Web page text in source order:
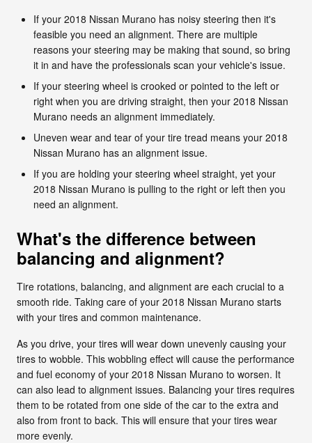
If your 2018 Nissan Murano has noisy steering then it's
feasible you need an alignment. There are multiple
reasons your steering may be making that sound, so bring
it in and have the professionals scan your vehicle's issue.
If your steering wheel is crooked or pointed to the left or
right when you are driving straight, then your 2018 Nissan
Murano needs an alignment immediately.
Uneven wear and tear of your tire tread means your 2018
Nissan Murano has an alignment issue.
If you are holding your steering wheel straight, yet your
2018 Nissan Murano is pulling to the right or left then you
need an alignment.
What's the difference between
balancing and alignment?
Tire rotations, balancing, and alignment are each crucial to a
smooth ride. Taking care of your 2018 Nissan Murano starts
with your tires and common maintenance.
As you drive, your tires will wear down unevenly causing your
tires to wobble. This wobbling effect will cause the performance
and fuel economy of your 2018 Nissan Murano to worsen. It
can also lead to alignment issues. Balancing your tires requires
them to be rotated from one side of the car to the extra and
also from front to back. This will ensure that your tires wear
more evenly.